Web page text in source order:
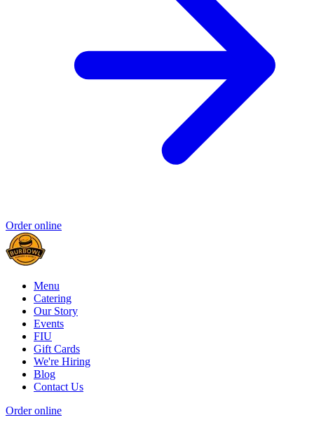
Order online
Menu
Catering
Our Story
Events
FIU
Gift Cards
We're Hiring
Blog
Contact Us
Order online